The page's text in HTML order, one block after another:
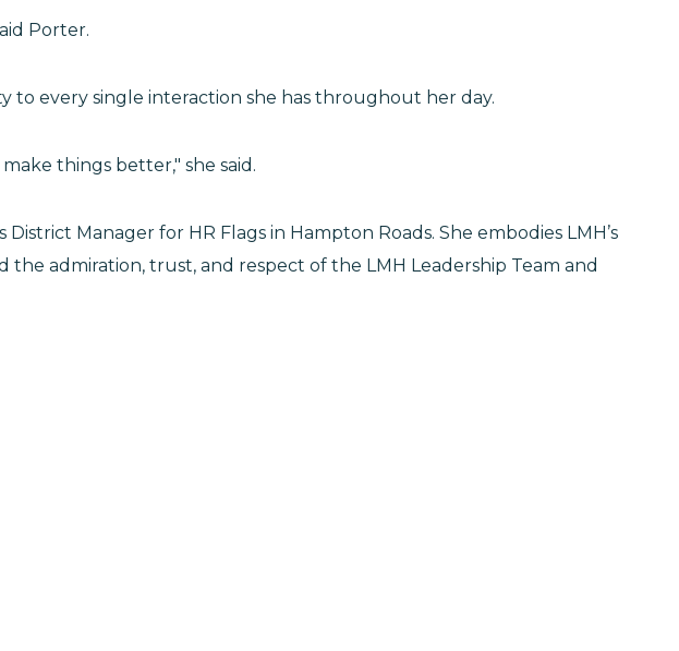
Porter.
to every single interaction she has throughout her day.
things better," she said.
Manager for HR Flags in Hampton Roads. She embodies LMH’s
admiration, trust, and respect of the LMH Leadership Team and